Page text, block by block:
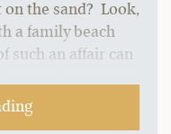
on the sand? Look,
a family beach
such an affair can